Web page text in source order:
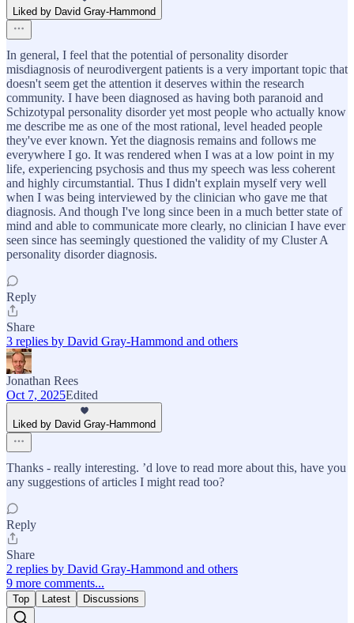
Liked by David Gray-Hammond
In general, I feel that the potential of personality disorder
misdiagnosis of neurodivergent patients is a very important topic that
doesn't seem get the attention it deserves within the research
community. I have been diagnosed as having both paranoid and
Schizotypal personality disorder yet most people who actually know
me describe me as one of the most rational, level headed people
they've ever known. Yet the diagnosis remains and follows me
everywhere I go. It was rendered when I was at a low point in my
life, experiencing psychosis and thus my speech was less coherent
and highly circumstantial. Thus I didn't explain myself very well
when I was being interviewed by the clinician who gave me that
diagnosis. And though I've long since been in a much better state of
mind and able to communicate more clearly, no clinician I have ever
seen since has seemingly questioned the validity of my Cluster A
personality disorder diagnosis.
Reply
Share
3 replies by David Gray-Hammond and others
Jonathan Rees
Oct 7, 2025Edited
Liked by David Gray-Hammond
Thanks - really interesting. ’d love to read more about this, have you
any suggestions of articles I might read too?
Reply
Share
2 replies by David Gray-Hammond and others
9 more comments...
Top Latest Discussions